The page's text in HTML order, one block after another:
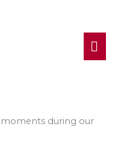
during our